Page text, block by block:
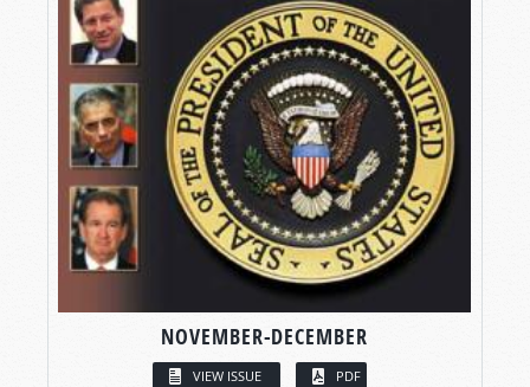
NOVEMBER-DECEMBER
VIEW ISSUE PDF